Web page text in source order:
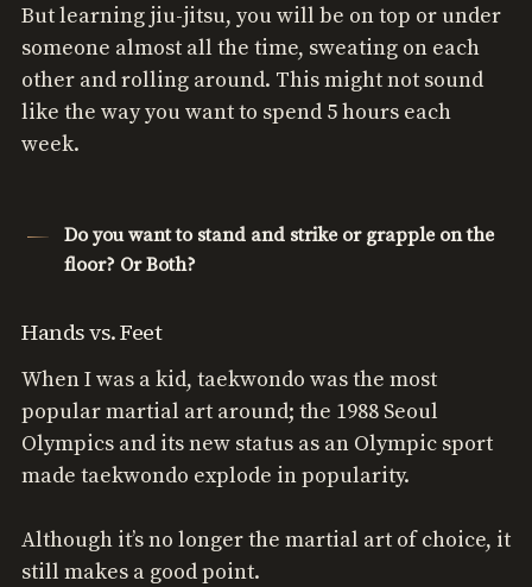
But learning jiu-jitsu, you will be on top or under
someone almost all the time, sweating on each
other and rolling around. This might not sound
like the way you want to spend 5 hours each
week.
Do you want to stand and strike or grapple on the
floor? Or Both?
Hands vs. Feet
When I was a kid, taekwondo was the most
popular martial art around; the 1988 Seoul
Olympics and its new status as an Olympic sport
made taekwondo explode in popularity.
Although it’s no longer the martial art of choice, it
still makes a good point.